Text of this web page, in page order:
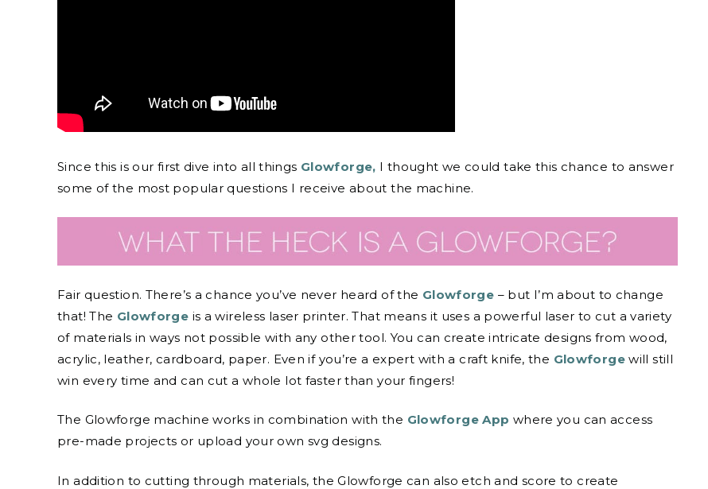
Since this is our first dive into all things Glowforge, I thought we could take this chance to answer
some of the most popular questions I receive about the machine.
Fair question. There’s a chance you’ve never heard of the Glowforge – but I’m about to change
that! The Glowforge is a wireless laser printer. That means it uses a powerful laser to cut a variety
of materials in ways not possible with any other tool. You can create intricate designs from wood,
acrylic, leather, cardboard, paper. Even if you’re a expert with a craft knife, the Glowforgewill still
win every time and can cut a whole lot faster than your fingers!
The Glowforge machine works in combination with the Glowforge App where you can access
pre-made projects or upload your own svg designs.
In addition to cutting through materials, the Glowforge can also etch and score to create